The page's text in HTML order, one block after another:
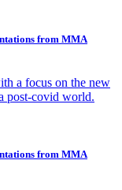
from MMA
a focus on the new
post-covid world.
from MMA